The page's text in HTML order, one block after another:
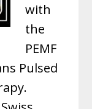
with
the
PEMF
Pulsed